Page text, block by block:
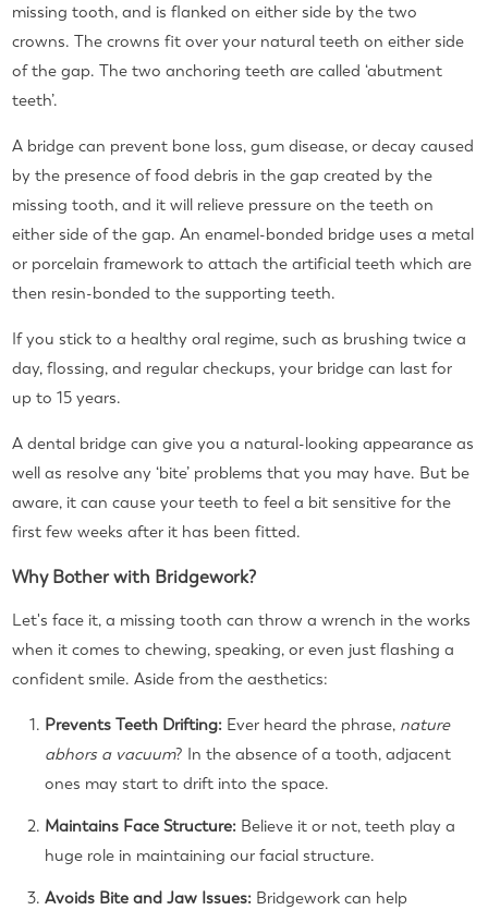
missing tooth, and is flanked on either side by the two
crowns. The crowns fit over your natural teeth on either side
of the gap. The two anchoring teeth are called ‘abutment
teeth’.
A bridge can prevent bone loss, gum disease, or decay caused
by the presence of food debris in the gap created by the
missing tooth, and it will relieve pressure on the teeth on
either side of the gap. An enamel-bonded bridge uses a metal
or porcelain framework to attach the artificial teeth which are
then resin-bonded to the supporting teeth.
If you stick to a healthy oral regime, such as brushing twice a
day, flossing, and regular checkups, your bridge can last for
up to 15 years.
A dental bridge can give you a natural-looking appearance as
well as resolve any ‘bite’ problems that you may have. But be
aware, it can cause your teeth to feel a bit sensitive for the
first few weeks after it has been fitted.
Why Bother with Bridgework?
Let's face it, a missing tooth can throw a wrench in the works
when it comes to chewing, speaking, or even just flashing a
confident smile. Aside from the aesthetics:
Prevents Teeth Drifting: Ever heard the phrase, nature
abhors a vacuum? In the absence of a tooth, adjacent
ones may start to drift into the space.
Maintains Face Structure: Believe it or not, teeth play a
huge role in maintaining our facial structure.
Avoids Bite and Jaw Issues: Bridgework can help